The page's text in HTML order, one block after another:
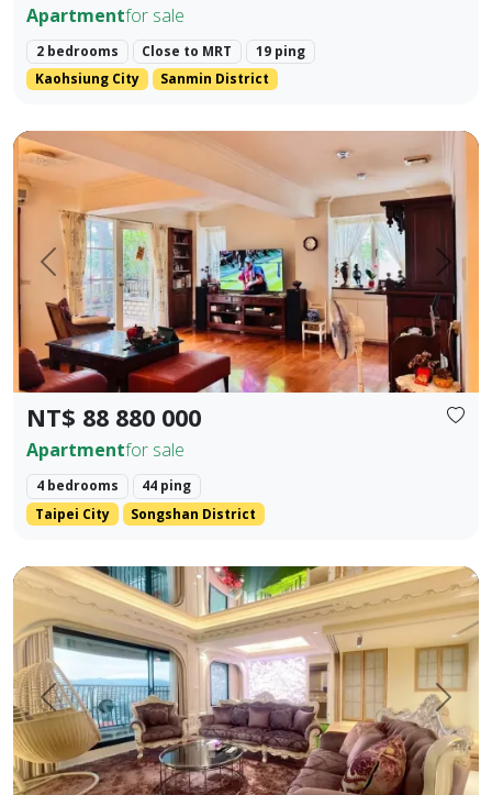
Apartmentfor sale
2 bedrooms Close to MRT
19 ping
Kaohsiung City
Sanmin District
Prev. Next
NT$ 88 880 000
Apartmentfor sale
4 bedrooms
44 ping
Taipei City
Songshan District
🍃 【Park Prime Serenity】 ｜ Directly facing Xinzhong
Prev. Next
【Yangsheng Junyuan | Waterfront Scenic Mansion】